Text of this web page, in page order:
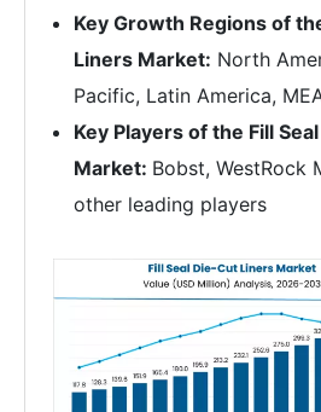
Key Growth Regions of
Liners Market: North
Pacific, Latin America,
Key Players of the Fill
Market: Bobst, WestRock
other leading players